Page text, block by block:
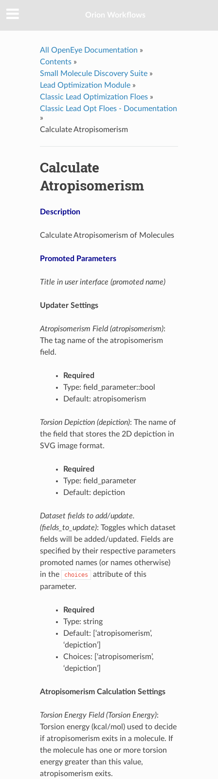
Orion Workflows
All OpenEye Documentation »
Contents»
Small Molecule Discovery Suite»
Lead Optimization Module»
Classic Lead Optimization Floes»
Classic Lead Opt Floes - Documentation
»
Calculate Atropisomerism
Calculate
Atropisomerism
Description
Calculate Atropisomerism of Molecules
Promoted Parameters
Title in user interface (promoted name)
Updater Settings
Atropisomerism Field (atropisomerism):
The tag name of the atropisomerism
field.
Required
Type: field_parameter::bool
Default: atropisomerism
Torsion Depiction (depiction): The name of
the field that stores the 2D depiction in
SVG image format.
Required
Type: field_parameter
Default: depiction
Dataset fields to add/update.
(fields_to_update): Toggles which dataset
fields will be added/updated. Fields are
specified by their respective parameters
promoted names (or names otherwise)
in the
choices
attribute of this
parameter.
Required
Type: string
Default: [‘atropisomerism’,
‘depiction’]
Choices: [‘atropisomerism’,
‘depiction’]
Atropisomerism Calculation Settings
Torsion Energy Field (Torsion Energy):
Torsion energy (kcal/mol) used to decide
if atropisomerism exits in a molecule. If
the molecule has one or more torsion
energy greater than this value,
atropisomerism exits.